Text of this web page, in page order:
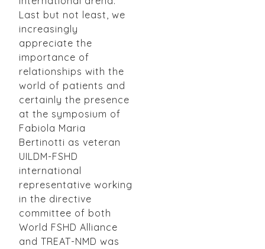
Last but not least, we
increasingly
appreciate the
importance of
relationships with the
world of patients and
certainly the presence
at the symposium of
Fabiola Maria
Bertinotti as veteran
UILDM-FSHD
international
representative working
in the directive
committee of both
World FSHD Alliance
and TREAT-NMD was